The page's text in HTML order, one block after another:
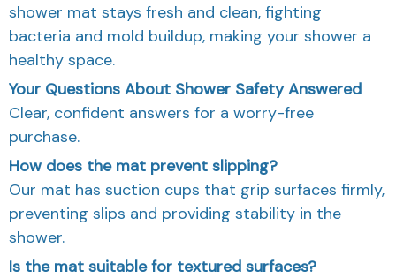
shower mat stays fresh and clean, fighting
bacteria and mold buildup, making your shower a
healthy space.
Your Questions About Shower Safety Answered
Clear, confident answers for a worry-free
purchase.
How does the mat prevent slipping?
Our mat has suction cups that grip surfaces firmly,
preventing slips and providing stability in the
shower.
Is the mat suitable for textured surfaces?